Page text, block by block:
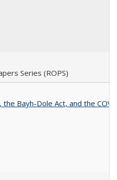
Series (ROPS)
Bayh-Dole Act, and the